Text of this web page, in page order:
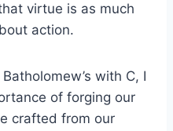
virtue is as much
action.
with C, I
of forging our
crafted from our